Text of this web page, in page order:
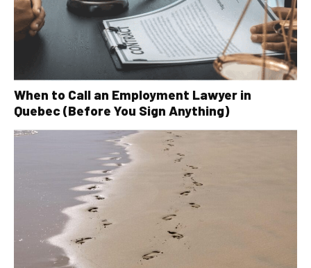
When to Call an Employment Lawyer in
Quebec (Before You Sign Anything)